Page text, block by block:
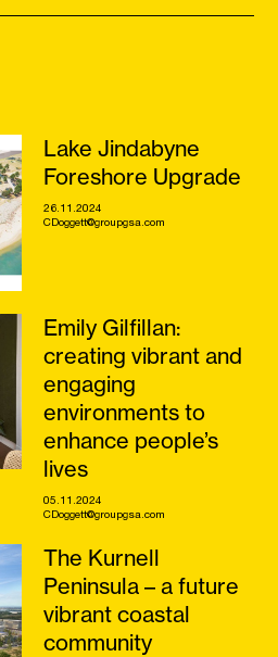
Lake Jindabyne
Foreshore Upgrade
26.11.2024
CDoggett@groupgsa.com
Emily Gilfillan:
creating vibrant and
engaging
environments to
enhance people’s
lives
05.11.2024
CDoggett@groupgsa.com
The Kurnell
Peninsula – a future
vibrant coastal
community